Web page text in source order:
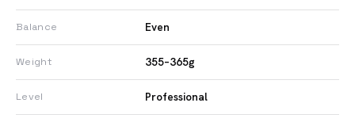
Balance Even
Weight 355–365g
Level Professional